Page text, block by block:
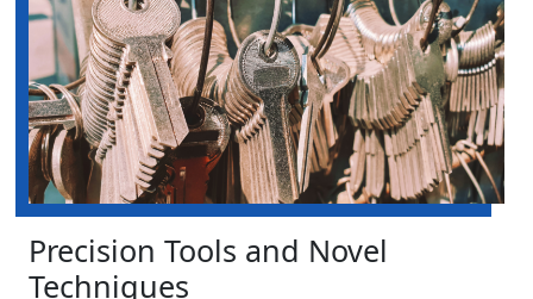
Precision Tools and Novel
Techniques